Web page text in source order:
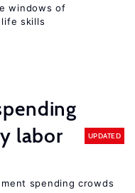
windows of
skills
labor
UPDATED
spending crowds